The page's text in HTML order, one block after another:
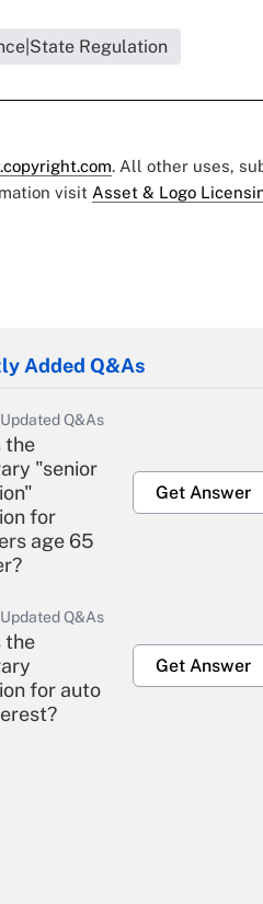
Regulation
. All other uses,
visit Asset & Logo
Added Q&As
Q&As
the
"senior
for
age 65
Get Answer
Q&As
the
for auto
Get Answer